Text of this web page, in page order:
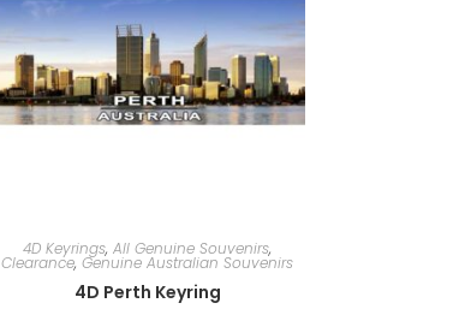
4D Keyrings, All Genuine Souvenirs,
Clearance, Genuine Australian Souvenirs
4D Perth Keyring